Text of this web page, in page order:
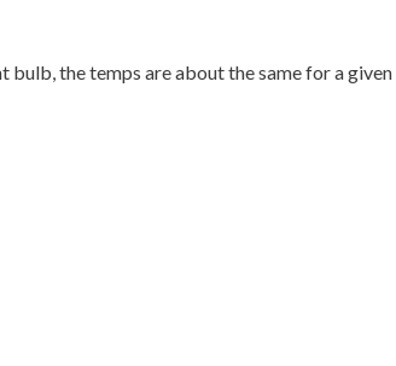
bulb, the temps are about the same for a given